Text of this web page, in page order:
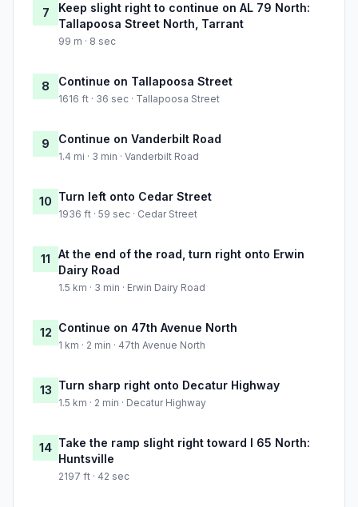
7
Keep slight right to continue on AL 79 North:
Tallapoosa Street North, Tarrant
99 m · 8 sec
8 Continue on Tallapoosa Street
1616 ft · 36 sec · Tallapoosa Street
9 Continue on Vanderbilt Road
1.4 mi · 3 min · Vanderbilt Road
10 Turn left onto Cedar Street
1936 ft · 59 sec · Cedar Street
11
At the end of the road, turn right onto Erwin
Dairy Road
1.5 km · 3 min · Erwin Dairy Road
12 Continue on 47th Avenue North
1 km · 2 min · 47th Avenue North
13 Turn sharp right onto Decatur Highway
1.5 km · 2 min · Decatur Highway
14 Take the ramp slight right toward I 65 North:
Huntsville
2197 ft · 42 sec